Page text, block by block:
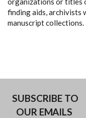
finding aids, archivists
manuscript collections.
SUBSCRIBE TO
OUR EMAILS